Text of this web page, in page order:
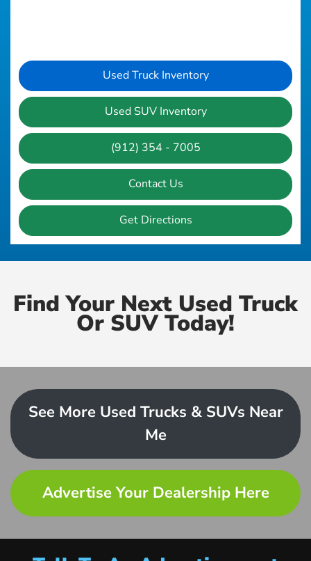
Used Truck Inventory
Used SUV Inventory
(912) 354 - 7005
Contact Us
Get Directions
Find Your Next Used Truck
Or SUV Today!
See More Used Trucks & SUVs Near
Me
Advertise Your Dealership Here